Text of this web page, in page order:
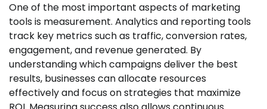
One of the most important aspects of marketing
tools is measurement. Analytics and reporting tools
track key metrics such as traffic, conversion rates,
engagement, and revenue generated. By
understanding which campaigns deliver the best
results, businesses can allocate resources
effectively and focus on strategies that maximize